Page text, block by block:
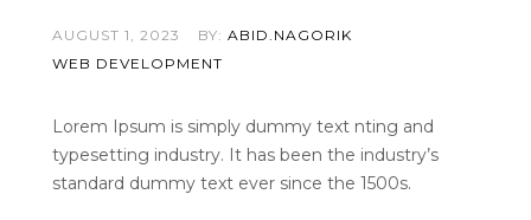
AUGUST 1, 2023 BY: ABID.NAGORIK
WEB DEVELOPMENT
Lorem Ipsum is simply dummy text nting and
typesetting industry. It has been the industry’s
standard dummy text ever since the 1500s.